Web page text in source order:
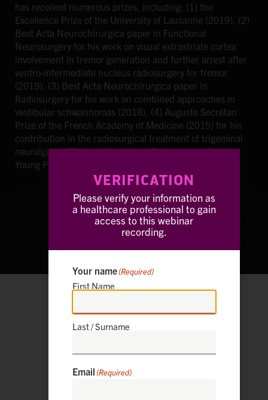
has received numerous prizes, including: (1) the
Excellence Prize of the University of Lausanne (2019), (2)
Best Acta Neurochirurgica paper in Functional
Neurosurgery for his work on visual extrastriate cortex
involvement in tremor generation and further arrest after
ventro-intermediate nucleus radiosurgery for tremor
(2019), (3) Best Acta Neurochirurgica paper in
Radiosurgery for his work on combined approaches in
vestibular schwannomas (2018), (4) Auguste Secrétan
Prize of the French Academy of Medicine (2015) for his
contribution in the radiosurgical treatment of trigeminal
neuralgia or (5) the International Radiosurgery Society
Young Professional Award (Toronto, 2013).
European Radiosurgery Center
VERIFICATION
Please verify your information as
a healthcare professional to gain
access to this webinar
recording.
Your name (Required)
First Name
Last / Surname
Email (Required)